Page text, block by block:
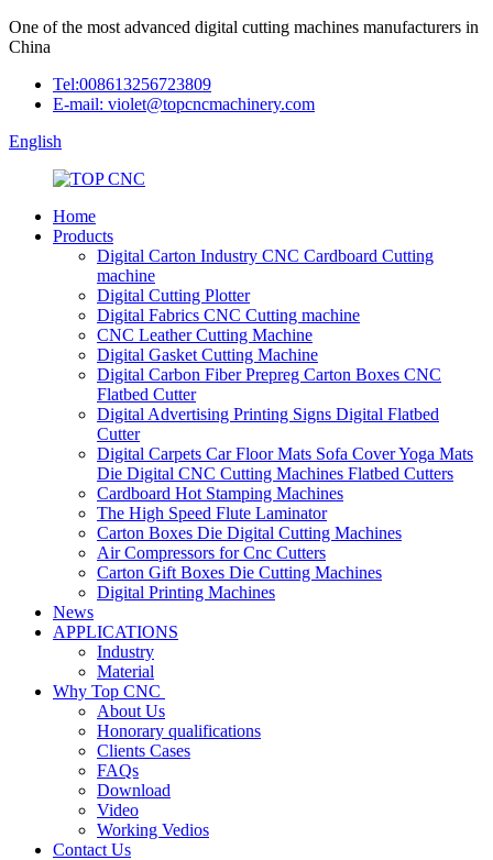
One of the most advanced digital cutting machines manufacturers in
China
Tel:008613256723809
E-mail: violet@topcncmachinery.com
English
Home
Products
Digital Carton Industry CNC Cardboard Cutting
machine
Digital Cutting Plotter
Digital Fabrics CNC Cutting machine
CNC Leather Cutting Machine
Digital Gasket Cutting Machine
Digital Carbon Fiber Prepreg Carton Boxes CNC
Flatbed Cutter
Digital Advertising Printing Signs Digital Flatbed
Cutter
Digital Carpets Car Floor Mats Sofa Cover Yoga Mats
Die Digital CNC Cutting Machines Flatbed Cutters
Cardboard Hot Stamping Machines
The High Speed Flute Laminator
Carton Boxes Die Digital Cutting Machines
Air Compressors for Cnc Cutters
Carton Gift Boxes Die Cutting Machines
Digital Printing Machines
News
APPLICATIONS
Industry
Material
Why Top CNC
About Us
Honorary qualifications
Clients Cases
FAQs
Download
Video
Working Vedios
Contact Us